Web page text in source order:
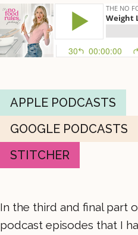
APPLE PODCASTS
GOOGLE PODCASTS
STITCHER
In the third and final part
podcast episodes that I